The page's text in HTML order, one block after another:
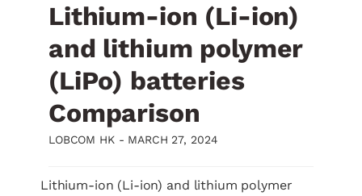
Lithium-ion (Li-ion)
and lithium polymer
(LiPo) batteries
Comparison
LOBCOM HK - MARCH 27, 2024
Lithium-ion (Li-ion) and lithium polymer